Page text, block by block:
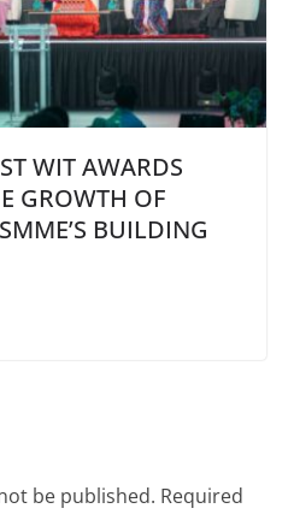
WIT AWARDS
GROWTH OF
BUILDING
be published. Required